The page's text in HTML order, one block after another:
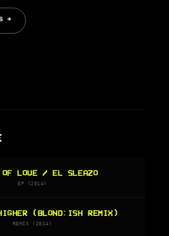
→
OF LOVE / EL SLEAZO
EP (2014)
(BLOND:ISH REMIX)
REMIX (2014)